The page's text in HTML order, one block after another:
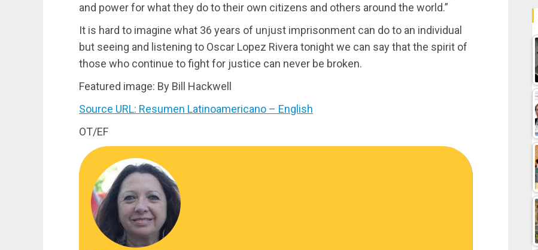
and power for what they do to their own citizens and others around the world.”
It is hard to imagine what 36 years of unjust imprisonment can do to an individual
but seeing and listening to Oscar Lopez Rivera tonight we can say that the spirit of
those who continue to fight for justice can never be broken.
Featured image: By Bill Hackwell
Source URL: Resumen Latinoamericano – English
OT/EF